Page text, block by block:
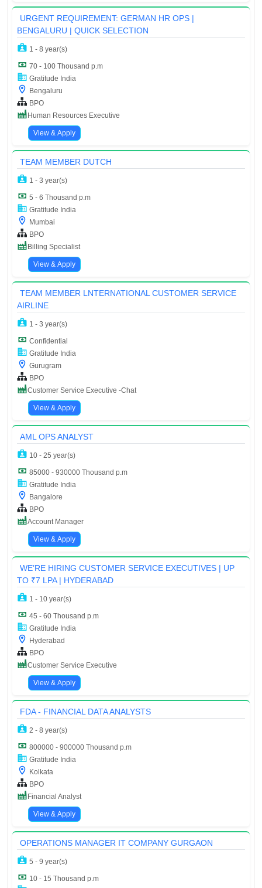
URGENT REQUIREMENT: GERMAN HR OPS |
BENGALURU | QUICK SELECTION
1 - 8 year(s)
70 - 100 Thousand p.m
Gratitude India
Bengaluru
BPO
Human Resources Executive
View & Apply
TEAM MEMBER DUTCH
1 - 3 year(s)
5 - 6 Thousand p.m
Gratitude India
Mumbai
BPO
Billing Specialist
View & Apply
TEAM MEMBER LNTERNATIONAL CUSTOMER SERVICE
AIRLINE
1 - 3 year(s)
Confidential
Gratitude India
Gurugram
BPO
Customer Service Executive -Chat
View & Apply
AML OPS ANALYST
10 - 25 year(s)
85000 - 930000 Thousand p.m
Gratitude India
Bangalore
BPO
Account Manager
View & Apply
WE’RE HIRING CUSTOMER SERVICE EXECUTIVES | UP
TO ₹7 LPA | HYDERABAD
1 - 10 year(s)
45 - 60 Thousand p.m
Gratitude India
Hyderabad
BPO
Customer Service Executive
View & Apply
FDA - FINANCIAL DATA ANALYSTS
2 - 8 year(s)
800000 - 900000 Thousand p.m
Gratitude India
Kolkata
BPO
Financial Analyst
View & Apply
OPERATIONS MANAGER IT COMPANY GURGAON
5 - 9 year(s)
10 - 15 Thousand p.m